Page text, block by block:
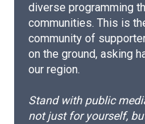
diverse programming
communities. This is
community of
on the ground, asking
our region.
Stand with public
not just for yourself,